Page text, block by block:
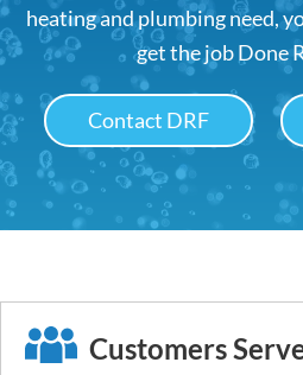
heating and plumbing need,
get the job Done
Contact DRF
Customers